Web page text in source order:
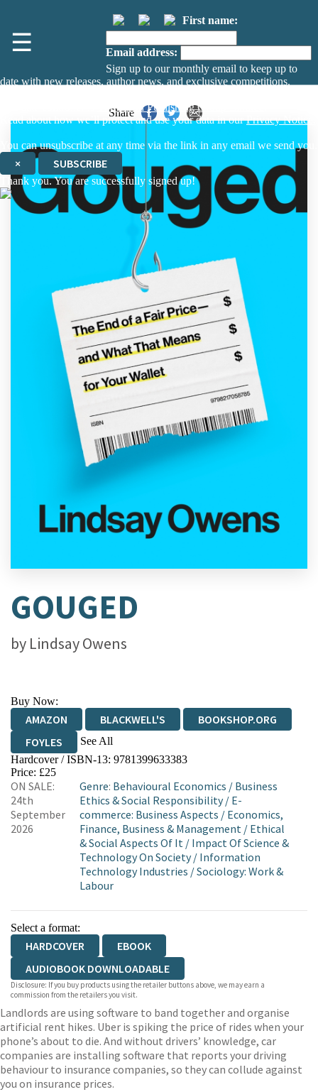
☰
First name:
Email address:
Sign up to our monthly email to keep up to
date with new releases, author news, and exclusive competitions.
The Orion Publishing Group Limited
Read about how we’ll protect and use your data in ourPrivacy Notice.
You can unsubscribe at any time via the link in any email we send you.
× SUBSCRIBE
Thank you. You are successfully signed up!
Share
GOUGED
by Lindsay Owens
Buy Now:
AMAZON BLACKWELL'S
BOOKSHOP.ORG
FOYLES
See All
HIVE WATERSTONES
WORDERY
Hardcover / ISBN-13: 9781399633383
Price: £25
ON SALE:
24th
September
2026
Genre: Behavioural Economics / Business
Ethics & Social Responsibility/ E-
commerce: Business Aspects / Economics,
Finance, Business & Management / Ethical
& Social Aspects Of It / Impact Of Science &
Technology On Society/ Information
Technology Industries /Sociology: Work &
Labour
Select a format:
HARDCOVER
EBOOK
AUDIOBOOK DOWNLOADABLE
Disclosure: If you buy products using the retailer buttons above, we may earn a
commission from the retailers you visit.
Landlords are using software to band together and organise
artificial rent hikes. Uber is spiking the price of rides when your
phone’s about to die. And without drivers’ knowledge, car
companies are installing software that reports your driving
behaviour to insurance companies, so they can collude against
you on insurance prices.